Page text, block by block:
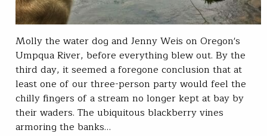
Molly the water dog and Jenny Weis on Oregon's
Umpqua River, before everything blew out. By the
third day, it seemed a foregone conclusion that at
least one of our three-person party would feel the
chilly fingers of a stream no longer kept at bay by
their waders. The ubiquitous blackberry vines
armoring the banks…